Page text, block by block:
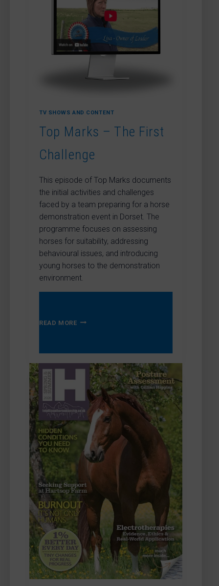
TV SHOWS AND CONTENT
Top Marks – The First
Challenge
This episode of Top Marks documents
the initial activities and challenges
faced by a team preparing for a horse
demonstration event in Dorset. The
programme focuses on assessing
horses for suitability, addressing
behavioural issues, and introducing
young horses to the demonstration
environment.
READ MORETOP
FIRST
CHALLENGE